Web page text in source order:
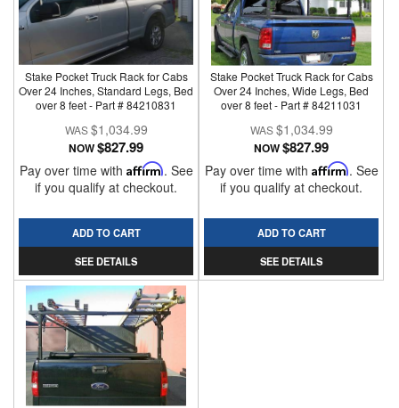
Stake Pocket Truck Rack for Cabs
Over 24 Inches, Standard Legs, Bed
over 8 feet - Part # 84210831
$1,034.99
NOW$827.99
Pay over time with Affirm. See
if you qualify at checkout.
ADD TO CART
SEE DETAILS
Stake Pocket Truck Rack for Cabs
Over 24 Inches, Wide Legs, Bed
over 8 feet - Part # 84211031
$1,034.99
NOW$827.99
Pay over time with Affirm. See
if you qualify at checkout.
ADD TO CART
SEE DETAILS